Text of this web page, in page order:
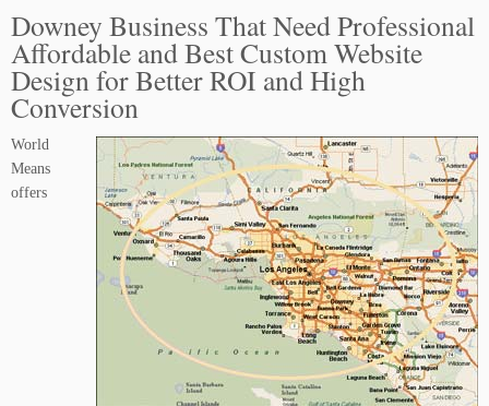
Downey Business That Need Professional
Affordable and Best Custom Website
Design for Better ROI and High
Conversion
World
Means
offers